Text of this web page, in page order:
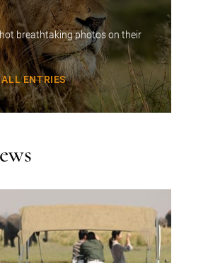
breathtaking photos on their
ALL ENTRIES